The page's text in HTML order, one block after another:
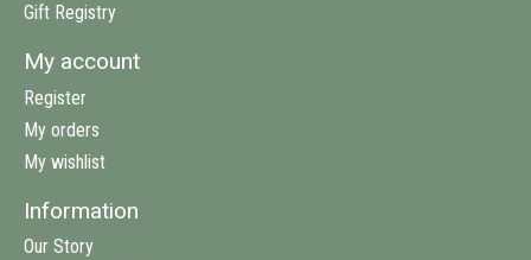
Gift Registry
My account
Register
My orders
My wishlist
Information
Our Story